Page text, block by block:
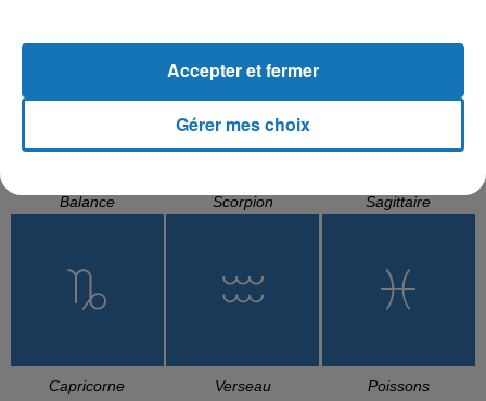
Balance Scorpion Sagittaire
Capricorne Verseau Poissons
Gérer mes choix
Accepter et fermer